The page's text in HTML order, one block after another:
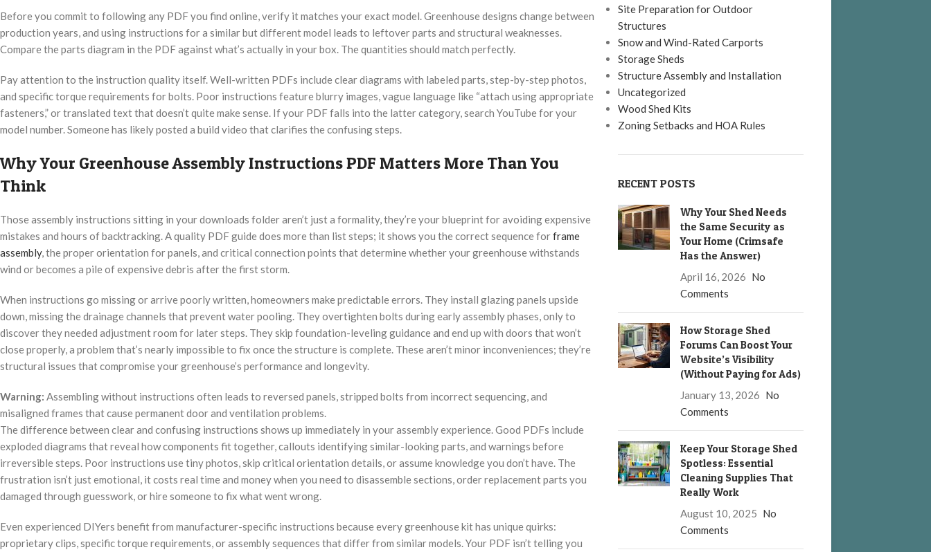
Before you commit to following any PDF you find online, verify it matches your exact model. Greenhouse designs change between
production years, and using instructions for a similar but different model leads to leftover parts and structural weaknesses.
Compare the parts diagram in the PDF against what’s actually in your box. The quantities should match perfectly.
Pay attention to the instruction quality itself. Well-written PDFs include clear diagrams with labeled parts, step-by-step photos,
and specific torque requirements for bolts. Poor instructions feature blurry images, vague language like “attach using appropriate
fasteners,” or translated text that doesn’t quite make sense. If your PDF falls into the latter category, search YouTube for your
model number. Someone has likely posted a build video that clarifies the confusing steps.
Why Your Greenhouse Assembly Instructions PDF Matters More Than You
Think
Those assembly instructions sitting in your downloads folder aren’t just a formality, they’re your blueprint for avoiding expensive
mistakes and hours of backtracking. A quality PDF guide does more than list steps; it shows you the correct sequence forframe
assembly, the proper orientation for panels, and critical connection points that determine whether your greenhouse withstands
wind or becomes a pile of expensive debris after the first storm.
When instructions go missing or arrive poorly written, homeowners make predictable errors. They install glazing panels upside
down, missing the drainage channels that prevent water pooling. They overtighten bolts during early assembly phases, only to
discover they needed adjustment room for later steps. They skip foundation-leveling guidance and end up with doors that won’t
close properly, a problem that’s nearly impossible to fix once the structure is complete. These aren’t minor inconveniences; they’re
structural issues that compromise your greenhouse’s performance and longevity.
Warning: Assembling without instructions often leads to reversed panels, stripped bolts from incorrect sequencing, and
misaligned frames that cause permanent door and ventilation problems.
The difference between clear and confusing instructions shows up immediately in your assembly experience. Good PDFs include
exploded diagrams that reveal how components fit together, callouts identifying similar-looking parts, and warnings before
irreversible steps. Poor instructions use tiny photos, skip critical orientation details, or assume knowledge you don’t have. The
frustration isn’t just emotional, it costs real time and money when you need to disassemble sections, order replacement parts you
damaged through guesswork, or hire someone to fix what went wrong.
Even experienced DIYers benefit from manufacturer-specific instructions because every greenhouse kit has unique quirks:
proprietary clips, specific torque requirements, or assembly sequences that differ from similar models. Your PDF isn’t telling you
Site Preparation for Outdoor
Structures
Snow and Wind-Rated Carports
Storage Sheds
Structure Assembly and Installation
Uncategorized
Wood Shed Kits
Zoning Setbacks and HOA Rules
RECENT POSTS
Why Your Shed Needs
the Same Security as
Your Home (Crimsafe
Has the Answer)
April 16, 2026 No
Comments
How Storage Shed
Forums Can Boost Your
Website’s Visibility
(Without Paying for Ads)
January 13, 2026 No
Comments
Keep Your Storage Shed
Spotless: Essential
Cleaning Supplies That
Really Work
August 10, 2025 No
Comments